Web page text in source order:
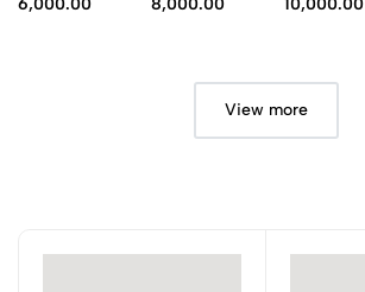
View more